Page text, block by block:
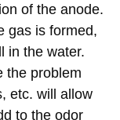
of the anode.
gas is formed,
in the water.
the problem
etc. will allow
to the odor